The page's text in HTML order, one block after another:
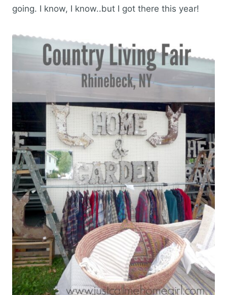
going. I know, I know..but I got there this year!